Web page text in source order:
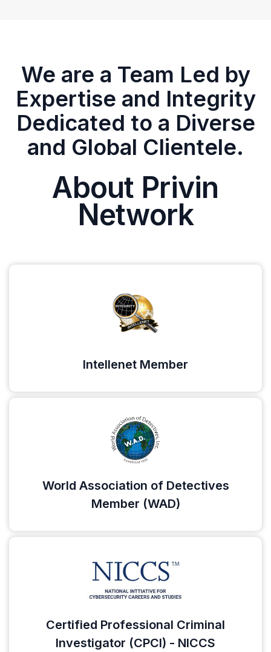
We are a Team Led by
Expertise and Integrity
Dedicated to a Diverse
and Global Clientele.
About Privin
Network
Intellenet Member
World Association of Detectives
Member (WAD)
Certified Professional Criminal
Investigator (CPCI) - NICCS